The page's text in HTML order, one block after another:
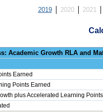
2019 2020 2021
Progress:
Earned
Points Earned
plus Accelerated Learning Points